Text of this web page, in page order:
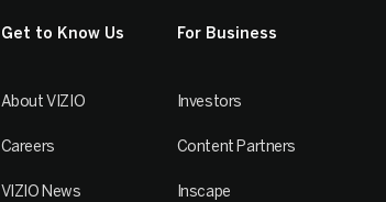
Get to Know Us
About VIZIO
Careers
VIZIO News
For Business
Investors
Content Partners
Inscape